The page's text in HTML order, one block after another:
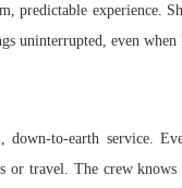
predictable experience.
uninterrupted, even when
down-to-earth service.
or travel. The crew